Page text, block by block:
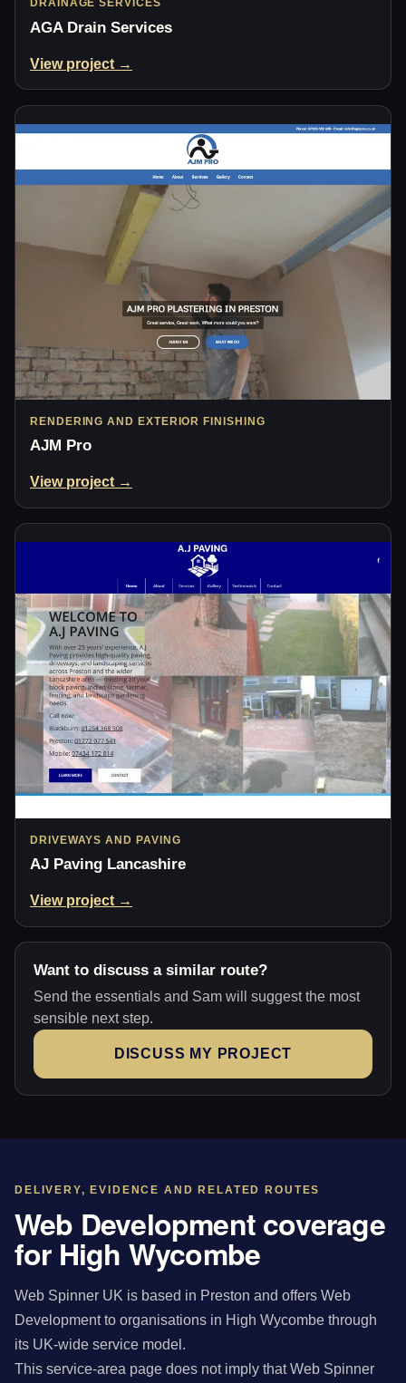
DRAINAGE SERVICES
AGA Drain Services
View project →
RENDERING AND EXTERIOR FINISHING
AJM Pro
View project →
DRIVEWAYS AND PAVING
AJ Paving Lancashire
View project →
Want to discuss a similar route?
Send the essentials and Sam will suggest the most
sensible next step.
DISCUSS MY PROJECT
DELIVERY, EVIDENCE AND RELATED ROUTES
Web Development coverage
for High Wycombe
Web Spinner UK is based in Preston and offers Web
Development to organisations in High Wycombe through
its UK-wide service model.
This service-area page does not imply that Web Spinner